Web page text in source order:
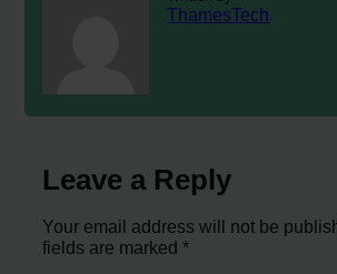
ThamesTech
Leave a Reply
Your email address will not be
fields are marked*